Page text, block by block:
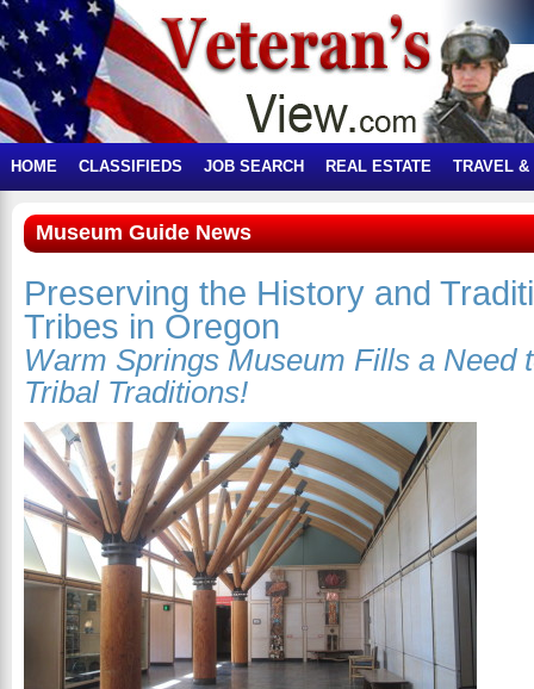
HOME CLASSIFIEDS JOB SEARCH REAL ESTATE TRAVEL &
Museum Guide News
Preserving the History and
Tribes in Oregon
Warm Springs Museum Fills a Need
Tribal Traditions!